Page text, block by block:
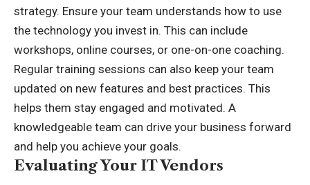
strategy. Ensure your team understands how to use
the technology you invest in. This can include
workshops, online courses, or one-on-one coaching.
Regular training sessions can also keep your team
updated on new features and best practices. This
helps them stay engaged and motivated. A
knowledgeable team can drive your business forward
and help you achieve your goals.
Evaluating Your IT Vendors